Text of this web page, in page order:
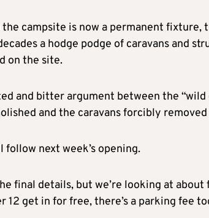
campsite is now a permanent fixture,
a hodge podge of caravans and
on the site.
and bitter argument between the
and the caravans forcibly
next week’s opening.
final details, but we’re looking at
12 get in for free, there’s a parking fee